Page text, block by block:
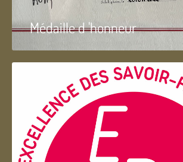
Médaille d 'honneur